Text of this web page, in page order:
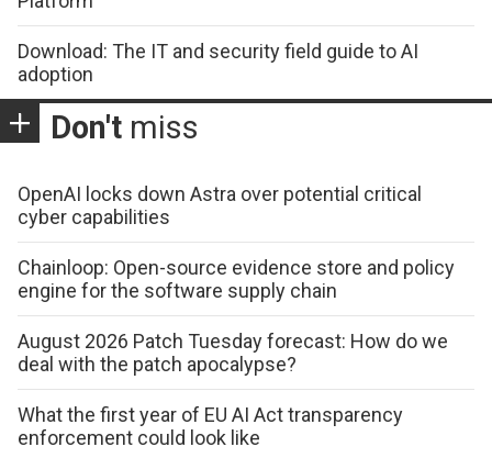
Download: The IT and security field guide to AI
adoption
Don't miss
OpenAI locks down Astra over potential critical
cyber capabilities
Chainloop: Open-source evidence store and policy
engine for the software supply chain
August 2026 Patch Tuesday forecast: How do we
deal with the patch apocalypse?
What the first year of EU AI Act transparency
enforcement could look like